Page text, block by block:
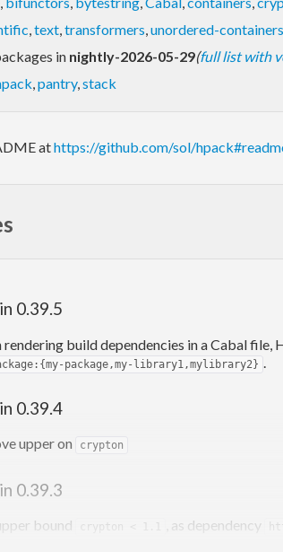
,text,transformers,unordered-containers
in nightly-2026-05-29(full list with
,pantry,stack
athttps://github.com/sol/
0.39.5
rendering build dependencies in a Cabal
package,my-library1,mylibrary2}
0.39.4
upper on crypton
0.39.3
bound crypton < 1.1 , as dependency